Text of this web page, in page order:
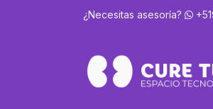
¿Necesitas asesoría?